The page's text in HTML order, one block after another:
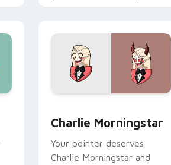
Charlie Morningstar
Your pointer deserves
Charlie Morningstar and